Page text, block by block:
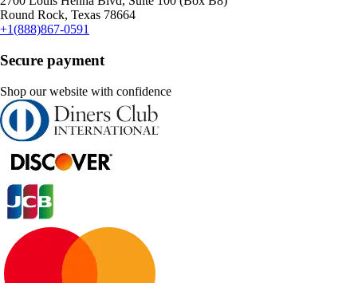
Round Rock, Texas 78664
+1(888)867-0591
Secure payment
Shop our website with confidence